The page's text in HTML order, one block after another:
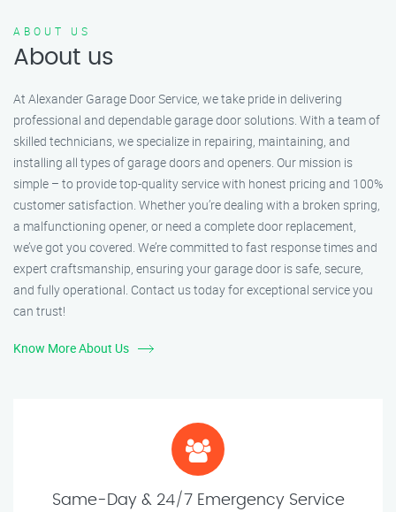
ABOUT US
About us
At Alexander Garage Door Service, we take pride in delivering
professional and dependable garage door solutions. With a team of
skilled technicians, we specialize in repairing, maintaining, and
installing all types of garage doors and openers. Our mission is
simple – to provide top-quality service with honest pricing and 100%
customer satisfaction. Whether you’re dealing with a broken spring,
a malfunctioning opener, or need a complete door replacement,
we’ve got you covered. We’re committed to fast response times and
expert craftsmanship, ensuring your garage door is safe, secure,
and fully operational. Contact us today for exceptional service you
can trust!
Know More About Us
Same-Day & 24/7 Emergency Service